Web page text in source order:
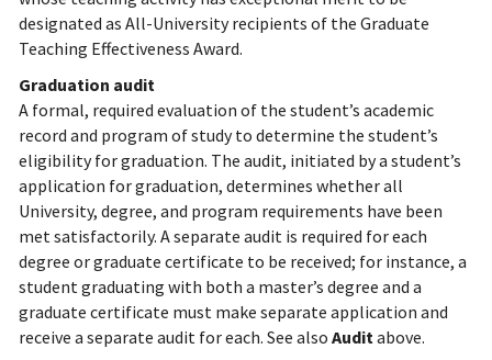
designated as All-University recipients of the Graduate
Teaching Effectiveness Award.
Graduation audit
A formal, required evaluation of the student’s academic
record and program of study to determine the student’s
eligibility for graduation. The audit, initiated by a student’s
application for graduation, determines whether all
University, degree, and program requirements have been
met satisfactorily. A separate audit is required for each
degree or graduate certificate to be received; for instance, a
student graduating with both a master’s degree and a
graduate certificate must make separate application and
receive a separate audit for each. See also Auditabove.